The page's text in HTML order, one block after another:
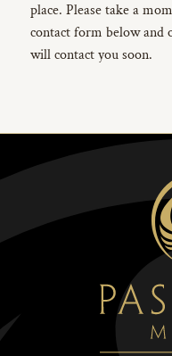
place. Please take a
contact form below and
will contact you soon.